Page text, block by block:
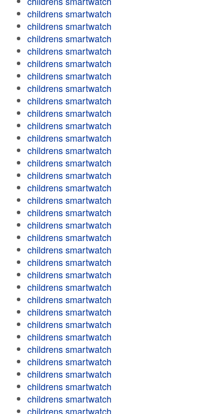
childrens smartwatch
childrens smartwatch
childrens smartwatch
childrens smartwatch
childrens smartwatch
childrens smartwatch
childrens smartwatch
childrens smartwatch
childrens smartwatch
childrens smartwatch
childrens smartwatch
childrens smartwatch
childrens smartwatch
childrens smartwatch
childrens smartwatch
childrens smartwatch
childrens smartwatch
childrens smartwatch
childrens smartwatch
childrens smartwatch
childrens smartwatch
childrens smartwatch
childrens smartwatch
childrens smartwatch
childrens smartwatch
childrens smartwatch
childrens smartwatch
childrens smartwatch
childrens smartwatch
childrens smartwatch
childrens smartwatch
childrens smartwatch
childrens smartwatch